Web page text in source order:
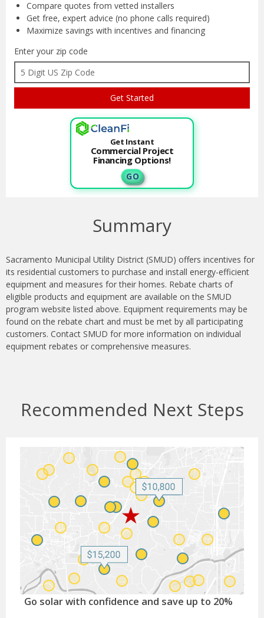
Compare quotes from vetted installers
Get free, expert advice (no phone calls required)
Maximize savings with incentives and financing
Enter your zip code
Get Instant
Commercial Project
Financing Options!
G O
Summary
Sacramento Municipal Utility District (SMUD) offers incentives for
its residential customers to purchase and install energy-efficient
equipment and measures for their homes. Rebate charts of
eligible products and equipment are available on the SMUD
program website listed above. Equipment requirements may be
found on the rebate chart and must be met by all participating
customers. Contact SMUD for more information on individual
equipment rebates or comprehensive measures.
Recommended Next Steps
Go solar with confidence and save up to 20%